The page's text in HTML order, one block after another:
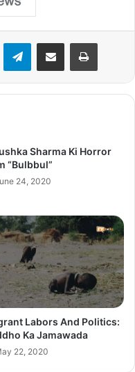
TelegramShare via Email Print
Sharma Ki Horror
“Bulbbul”
24, 2020
Labors And Politics:
Ka Jamawada
22, 2020